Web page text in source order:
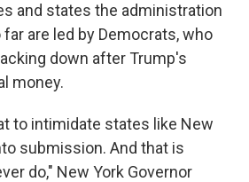
and states the administration
are led by Democrats, who
down after Trump's
money.
to intimidate states like New
submission. And that is
do," New York Governor